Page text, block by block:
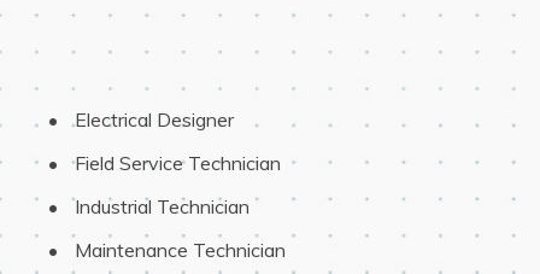
Electrical Designer
Field Service Technician
Industrial Technician
Maintenance Technician